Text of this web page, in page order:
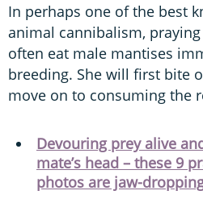
In perhaps one of the best
animal cannibalism,
often eat male mantises
breeding. She will first bite
move on to consuming the
Devouring prey alive
mate’s head – these 9
photos are jaw-